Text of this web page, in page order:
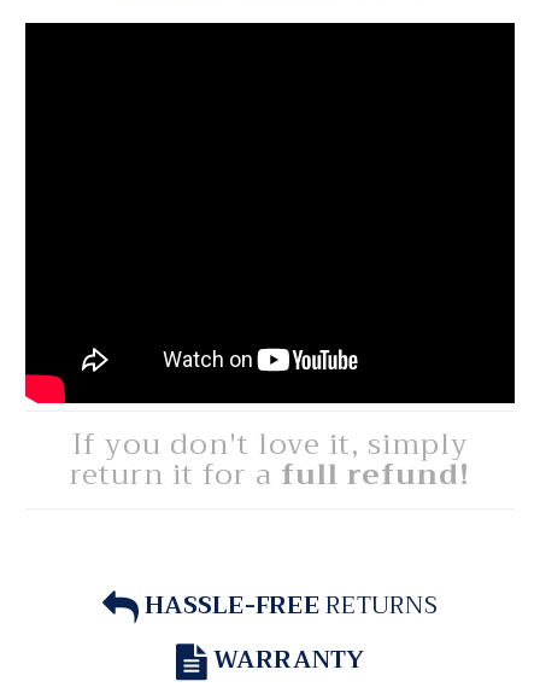
If you don't love it, simply
return it for a full refund!
HASSLE-FREERETURNS
WARRANTY